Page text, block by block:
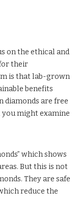
on the ethical and
their
is that lab-grown
benefits
diamonds are free
might examine
which shows
But this is not
They are safe
reduce the